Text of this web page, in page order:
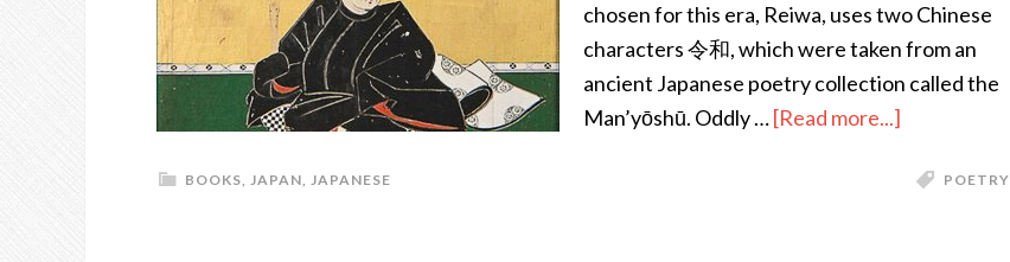
chosen for this era, Reiwa, uses two Chinese
characters 令和, which were taken from an
ancient Japanese poetry collection called the
Man’yōshū. Oddly …[Read more...]
Myriad
BOOKS, JAPAN, JAPANESE POETRY